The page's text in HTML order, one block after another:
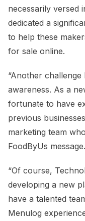
necessarily versed
dedicated a
to help these
for sale online.
“Another
awareness. As a
fortunate to have
previous
marketing team
FoodByUs message.
“Of course,
developing a new
have a talented
Menulog